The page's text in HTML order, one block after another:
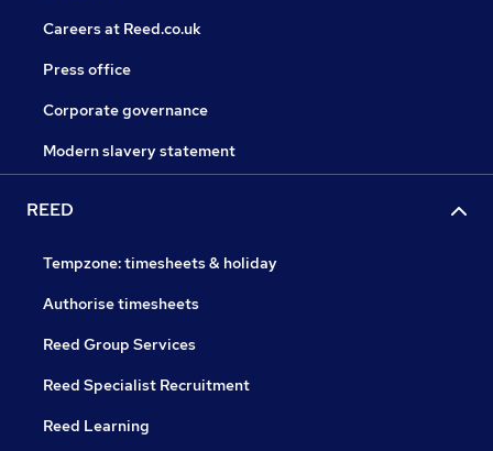
Careers at Reed.co.uk
Press office
Corporate governance
Modern slavery statement
REED
Tempzone: timesheets & holiday
Authorise timesheets
Reed Group Services
Reed Specialist Recruitment
Reed Learning